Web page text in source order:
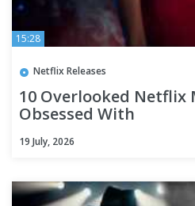
15:28
Netflix Releases
10 Overlooked Netflix
Obsessed With
19 July, 2026